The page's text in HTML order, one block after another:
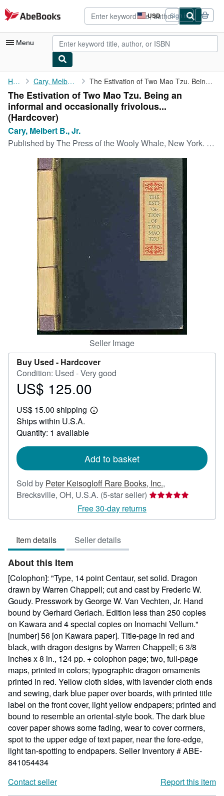
Skip to main content
AbeBooks.com USD
Site
shopping
preferences
Sign in
Menu
My Account
My Purchases
Advanced Search
Browse Collections
Art & Collectibles
Textbooks
Start Selling
Home Cary, Melbert B., Jr. The Estivation of Two Mao Tzu. Being an informal and ...
The Estivation of Two Mao Tzu. Being an
informal and occasionally frivolous...
(Hardcover)
Cary, Melbert B., Jr.
Published byThe Press of the Wooly Whale, New York. Number 56 on Kawara paper paper (of a total of less than 250)., 1935
Seller Image
Buy Used - Hardcover
Condition: Used - Very good
Price
125.00
US$ 125.00
US$ 15.00 shipping
Learn
Ships within U.S.A.
Quantity: 1 available
Add to basket
Sold by Peter Keisogloff Rare Books, Inc.,
Brecksville, OH, U.S.A. (5-star seller) Seller
5
Free 30-day returns
Item details Seller details
About this Item
[Colophon]: "Type, 14 point Centaur, set solid. Dragon
drawn by Warren Chappell; cut and cast by Frederic W.
Goudy. Presswork by George W. Van Vechten, Jr. Hand
bound by Gerhard Gerlach. Edition less than 250 copies
on Kawara and 4 special copies on Inomachi Vellum."
[number] 56 [on Kawara paper]. Title-page in red and
black, with dragon designs by Warren Chappell; 6 3/8
inches x 8 in., 124 pp. + colophon page; two, full-page
maps, printed in colors; typographic dragon ornaments
printed in red. Yellow cloth sides, with lavender cloth ends
and sewing, dark blue paper over boards, with printed title
label on the front cover, light yellow endpapers; printed and
bound to resemble an oriental-style book. The dark blue
cover paper shows some fading, wear to cover corrners,
spot to the upper edge of text paper, near the fore-edge,
light tan-spotting to endpapers. Seller Inventory # ABE-
841054434
Contact seller
Report this item